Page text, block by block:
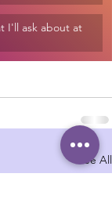
I'll ask about at
See All